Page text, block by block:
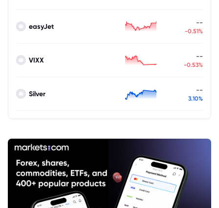
easyJet --
-0.51%
VIXX --
-0.53%
Silver --
3.10%